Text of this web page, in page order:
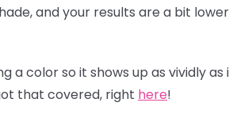
and your results are a bit
a color so it shows up as vividly
that covered, right here!